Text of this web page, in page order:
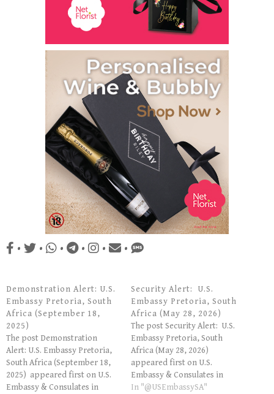
• • • • • •
Demonstration Alert: U.S.
Embassy Pretoria, South
Africa (September 18,
2025)
The post Demonstration
Alert: U.S. Embassy Pretoria,
South Africa (September 18,
2025) appeared first on U.S.
Embassy & Consulates in
Security Alert: U.S.
Embassy Pretoria, South
Africa (May 28, 2026)
The post Security Alert: U.S.
Embassy Pretoria, South
Africa (May 28, 2026)
appeared first on U.S.
Embassy & Consulates in
South Africa. The post
In "@USEmbassySA"